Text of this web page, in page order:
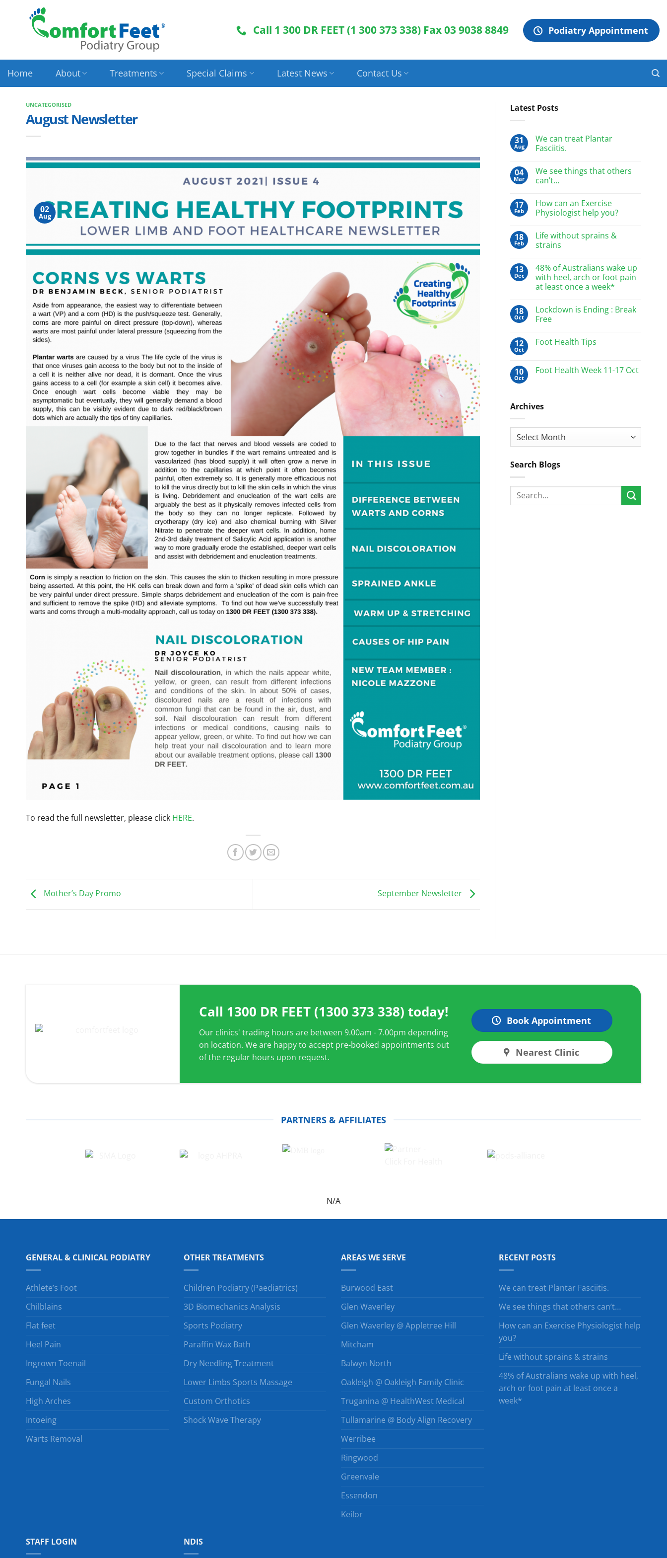
Call 1 300 DR FEET (1 300 373 338) Fax 03 9038 8849 Podiatry Appointment
Home About Treatments Special Claims Latest News Contact Us
UNCATEGORISED
August Newsletter
02
Aug
To read the full newsletter, please click HERE.
Mother’s Day Promo September Newsletter
Latest Posts
31
Aug
We can treat Plantar
Fasciitis.
04
Mar
We see things that others
can’t…
17
Feb
How can an Exercise
Physiologist help you?
18
Feb
Life without sprains &
strains
13
Dec
48% of Australians wake up
with heel, arch or foot pain
at least once a week*
18
Oct
Lockdown is Ending : Break
Free
12
Oct
Foot Health Tips
10
Oct
Foot Health Week 11-17 Oct
Archives
Archives
Search Blogs
Call 1300 DR FEET (1300 373 338) today!
Our clinics' trading hours are between 9.00am - 7.00pm depending
on location. We are happy to accept pre-booked appointments out
of the regular hours upon request.
Book Appointment
Nearest Clinic
PARTNERS & AFFILIATES
N/A
GENERAL & CLINICAL PODIATRY
Athlete’s Foot
Chilblains
Flat feet
Heel Pain
Ingrown Toenail
Fungal Nails
High Arches
Intoeing
Warts Removal
OTHER TREATMENTS
Children Podiatry (Paediatrics)
3D Biomechanics Analysis
Sports Podiatry
Paraffin Wax Bath
Dry Needling Treatment
Lower Limbs Sports Massage
Custom Orthotics
Shock Wave Therapy
AREAS WE SERVE
Burwood East
Glen Waverley
Glen Waverley @ Appletree Hill
Mitcham
Balwyn North
Oakleigh @ Oakleigh Family Clinic
Truganina @ HealthWest Medical
Tullamarine @ Body Align Recovery
Werribee
Ringwood
Greenvale
Essendon
Keilor
RECENT POSTS
We can treat Plantar Fasciitis.
We see things that others can’t…
How can an Exercise Physiologist help
you?
Life without sprains & strains
48% of Australians wake up with heel,
arch or foot pain at least once a
week*
STAFF LOGIN NDIS